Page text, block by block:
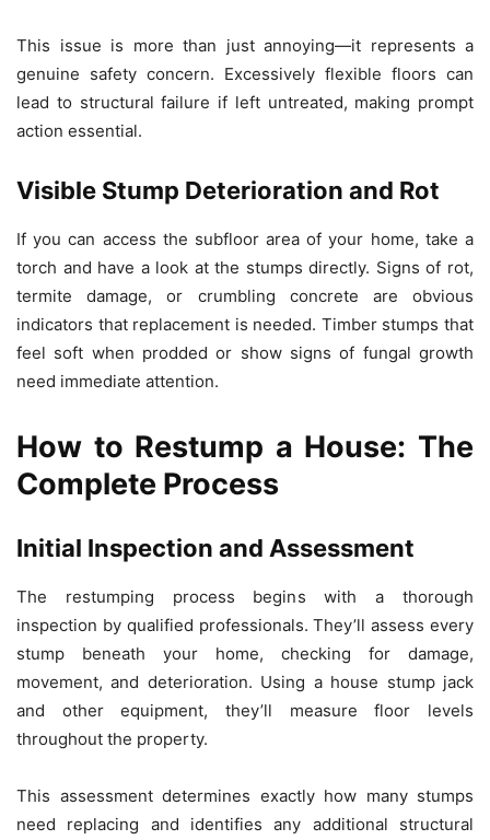
This issue is more than just annoying—it represents a
genuine safety concern. Excessively flexible floors can
lead to structural failure if left untreated, making prompt
action essential.
Visible Stump Deterioration and Rot
If you can access the subfloor area of your home, take a
torch and have a look at the stumps directly. Signs of rot,
termite damage, or crumbling concrete are obvious
indicators that replacement is needed. Timber stumps that
feel soft when prodded or show signs of fungal growth
need immediate attention.
How to Restump a House: The
Complete Process
Initial Inspection and Assessment
The restumping process begins with a thorough
inspection by qualified professionals. They’ll assess every
stump beneath your home, checking for damage,
movement, and deterioration. Using a house stump jack
and other equipment, they’ll measure floor levels
throughout the property.
This assessment determines exactly how many stumps
need replacing and identifies any additional structural